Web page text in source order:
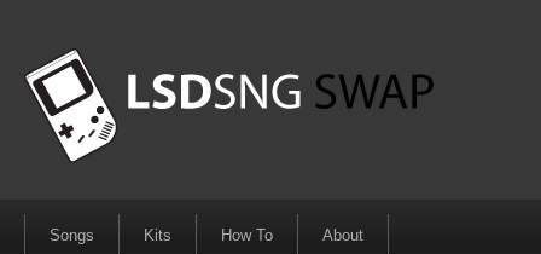
Songs Kits How To About